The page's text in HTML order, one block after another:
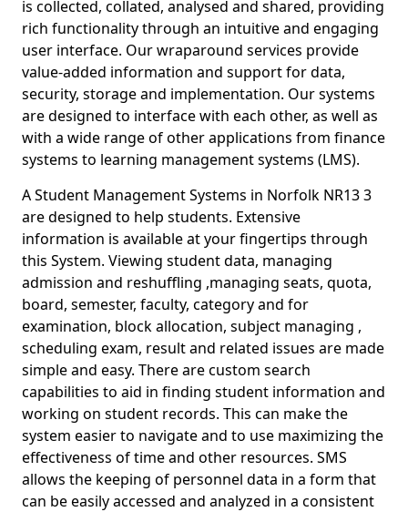
is collected, collated, analysed and shared, providing
rich functionality through an intuitive and engaging
user interface. Our wraparound services provide
value-added information and support for data,
security, storage and implementation. Our systems
are designed to interface with each other, as well as
with a wide range of other applications from finance
systems to learning management systems (LMS).
A Student Management Systems in Norfolk NR13 3
are designed to help students. Extensive
information is available at your fingertips through
this System. Viewing student data, managing
admission and reshuffling ,managing seats, quota,
board, semester, faculty, category and for
examination, block allocation, subject managing ,
scheduling exam, result and related issues are made
simple and easy. There are custom search
capabilities to aid in finding student information and
working on student records. This can make the
system easier to navigate and to use maximizing the
effectiveness of time and other resources. SMS
allows the keeping of personnel data in a form that
can be easily accessed and analyzed in a consistent